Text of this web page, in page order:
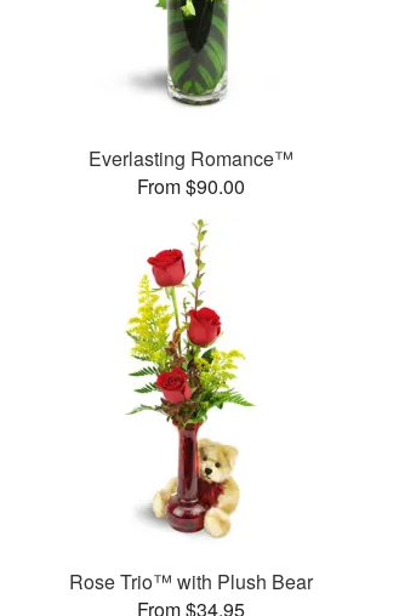
Everlasting Romance™
From $90.00
Rose Trio™ with Plush Bear
From $34.95